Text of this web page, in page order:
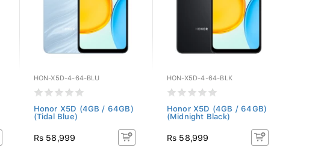
HON-X5D-4-64-BLU
Honor X5D (4GB / 64GB)
(Tidal Blue)
Rs 58,999
HON-X5D-4-64-BLK
Honor X5D (4GB / 64GB)
(Midnight Black)
Rs 58,999